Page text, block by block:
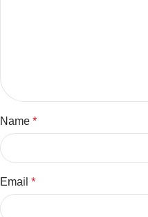
Name *
Email *